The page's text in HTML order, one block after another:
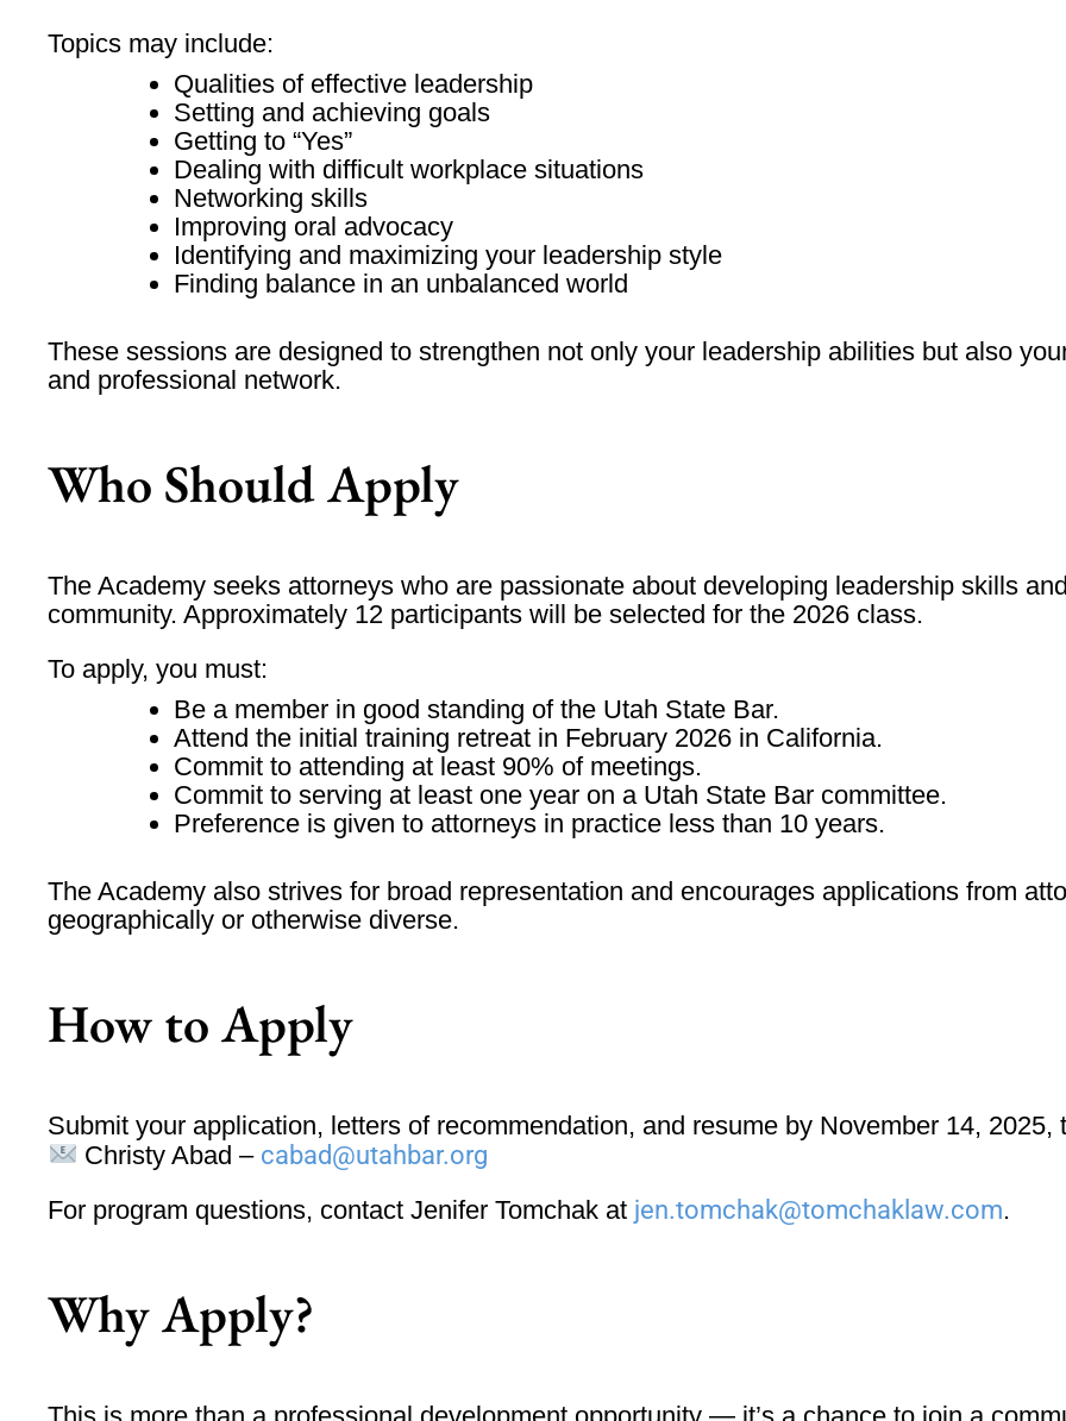
Topics may include:
Qualities of effective leadership
Setting and achieving goals
Getting to “Yes”
Dealing with difficult workplace situations
Networking skills
Improving oral advocacy
Identifying and maximizing your leadership style
Finding balance in an unbalanced world
These sessions are designed to strengthen not only your leadership abilities but also
and professional network.
Who Should Apply
The Academy seeks attorneys who are passionate about developing leadership skills
community. Approximately 12 participants will be selected for the 2026 class.
To apply, you must:
Be a member in good standing of the Utah State Bar.
Attend the initial training retreat in February 2026 in California.
Commit to attending at least 90% of meetings.
Commit to serving at least one year on a Utah State Bar committee.
Preference is given to attorneys in practice less than 10 years.
The Academy also strives for broad representation and encourages applications from
geographically or otherwise diverse.
How to Apply
Submit your application, letters of recommendation, and resume by November 14, 2025,
Christy Abad – cabad@utahbar.org
For program questions, contact Jenifer Tomchak at jen.tomchak@tomchaklaw.com.
Why Apply?